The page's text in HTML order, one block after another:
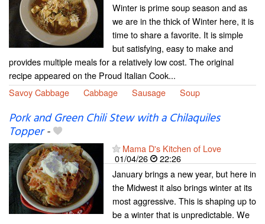
Winter is prime soup season and as
we are in the thick of Winter here, it is
time to share a favorite. It is simple
but satisfying, easy to make and
provides multiple meals for a relatively low cost. The original
recipe appeared on the Proud Italian Cook...
Savoy Cabbage
Cabbage Sausage Soup
Pork and Green Chili Stew with a Chilaquiles
Topper-
Mama D's Kitchen of Love
01/04/26
22:26
January brings a new year, but here in
the Midwest it also brings winter at its
most aggressive. This is shaping up to
be a winter that is unpredictable. We